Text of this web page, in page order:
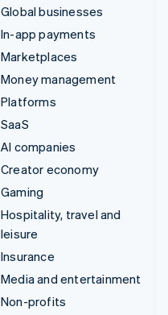
Global businesses
In-app payments
Marketplaces
Money management
Platforms
SaaS
AI companies
Creator economy
Gaming
Hospitality, travel and
leisure
Insurance
Media and entertainment
Non-profits